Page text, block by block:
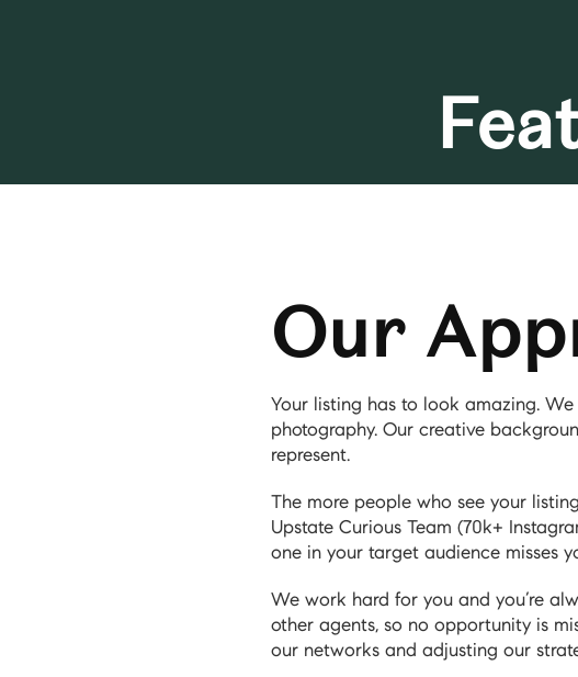
Our
Your listing has to look amazing.
photography. Our creative
represent.
The more people who see your
Upstate Curious Team (70k+
one in your target audience misses
We work hard for you and you’re
other agents, so no opportunity is
our networks and adjusting our